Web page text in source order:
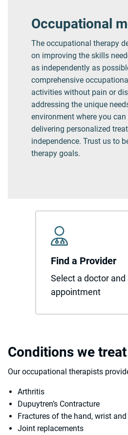
Occupational
The occupational therapy
on improving the skills
as independently as
comprehensive
activities without pain or
addressing the unique
environment where you
delivering personalized
independence. Trust us to
therapy goals.
Find a Provider
Select a doctor and
appointment
Conditions we
Our occupational therapists
Arthritis
Dupuytren’s Contracture
Fractures of the hand, wrist
Joint replacements